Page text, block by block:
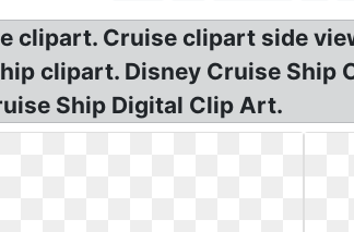
clipart. Cruise clipart side
clipart. Disney Cruise
Ship Digital Clip Art.